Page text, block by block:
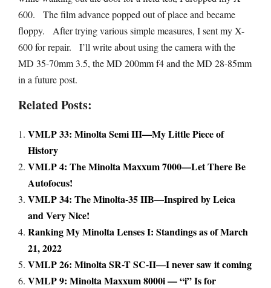
600. The film advance popped out of place and became
floppy. After trying various simple measures, I sent my X-
600 for repair. I’ll write about using the camera with the
MD 35-70mm 3.5, the MD 200mm f4 and the MD 28-85mm
in a future post.
Related Posts:
VMLP 33: Minolta Semi III—My Little Piece of
History
VMLP 4: The Minolta Maxxum 7000—Let There Be
Autofocus!
VMLP 34: The Minolta-35 IIB—Inspired by Leica
and Very Nice!
Ranking My Minolta Lenses I: Standings as of March
21, 2022
VMLP 26: Minolta SR-T SC-II—I never saw it coming
VMLP 9: Minolta Maxxum 8000i — “i” Is for